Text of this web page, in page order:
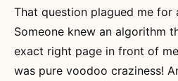
That question plagued me for
Someone knew an algorithm
exact right page in front of
was pure voodoo craziness!